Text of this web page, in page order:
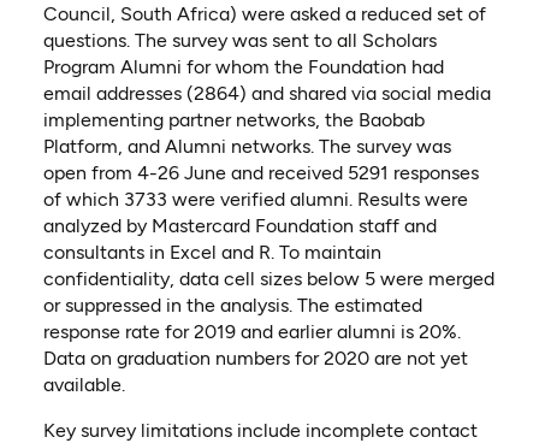
Council, South Africa) were asked a reduced set of
questions. The survey was sent to all Scholars
Program Alumni for whom the Foundation had
email addresses (2864) and shared via social media
implementing partner networks, the Baobab
Platform, and Alumni networks. The survey was
open from 4-26 June and received 5291 responses
of which 3733 were verified alumni. Results were
analyzed by Mastercard Foundation staff and
consultants in Excel and R. To maintain
confidentiality, data cell sizes below 5 were merged
or suppressed in the analysis. The estimated
response rate for 2019 and earlier alumni is 20%.
Data on graduation numbers for 2020 are not yet
available.
Key survey limitations include incomplete contact